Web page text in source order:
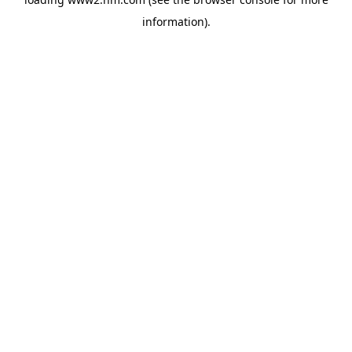
information).